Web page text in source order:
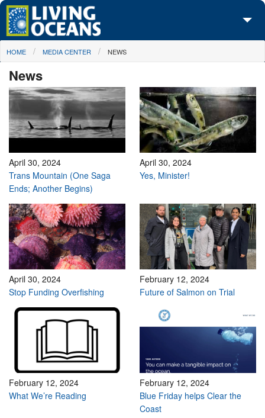
Skip to main content
About Us
Initiatives
Media Center
Maps
Take Action
You are here
HOME MEDIA CENTER NEWS
News
April 30, 2024
Trans Mountain (One Saga
Ends; Another Begins)
April 30, 2024
Yes, Minister!
April 30, 2024
Stop Funding Overfishing
February 12, 2024
Future of Salmon on Trial
February 12, 2024
What We’re Reading
February 12, 2024
Blue Friday helps Clear the
Coast